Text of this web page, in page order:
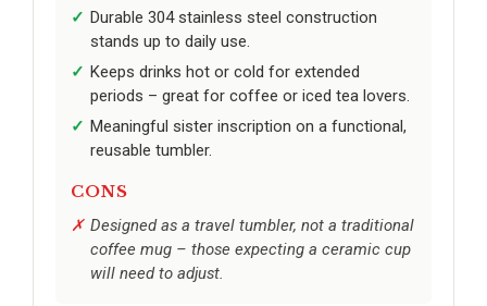
Durable 304 stainless steel construction
stands up to daily use.
Keeps drinks hot or cold for extended
periods – great for coffee or iced tea lovers.
Meaningful sister inscription on a functional,
reusable tumbler.
CONS
Designed as a travel tumbler, not a traditional
coffee mug – those expecting a ceramic cup
will need to adjust.